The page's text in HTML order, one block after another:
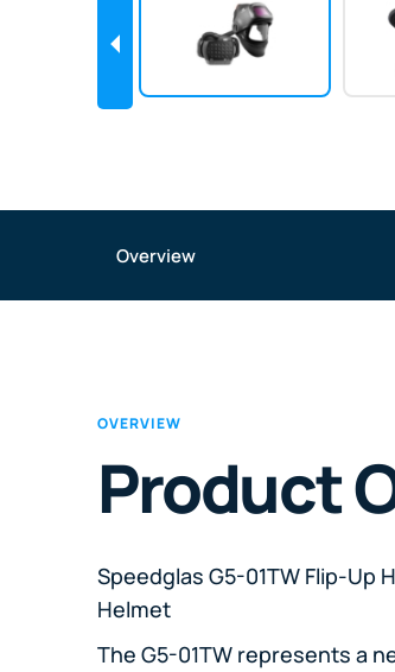
Overview
OVERVIEW
Product
Speedglas G5-01TW Flip-Up
Helmet
The G5-01TW represents a